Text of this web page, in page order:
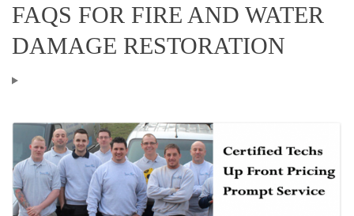
FAQS FOR FIRE AND WATER
DAMAGE RESTORATION